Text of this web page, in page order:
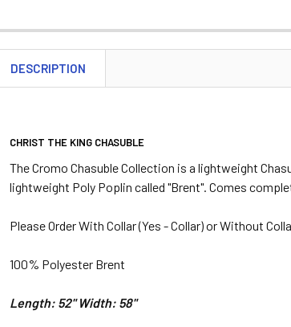
DESCRIPTION
CHRIST THE KING CHASUBLE
The Cromo Chasuble Collection is alightweight
lightweight Poly Poplin called "Brent". Comes
Please Order With Collar(Yes - Collar) or Without
100% Polyester Brent
Length: 52" Width: 58"